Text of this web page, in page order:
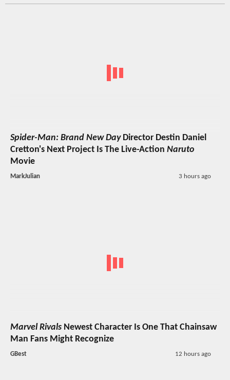
Spider-Man: Brand New DayDirector Destin Daniel
Cretton's Next Project Is The Live-Action Naruto
Movie
MarkJulian 3 hours ago
Marvel Rivals Newest Character Is One That Chainsaw
Man Fans Might Recognize
GBest 12 hours ago